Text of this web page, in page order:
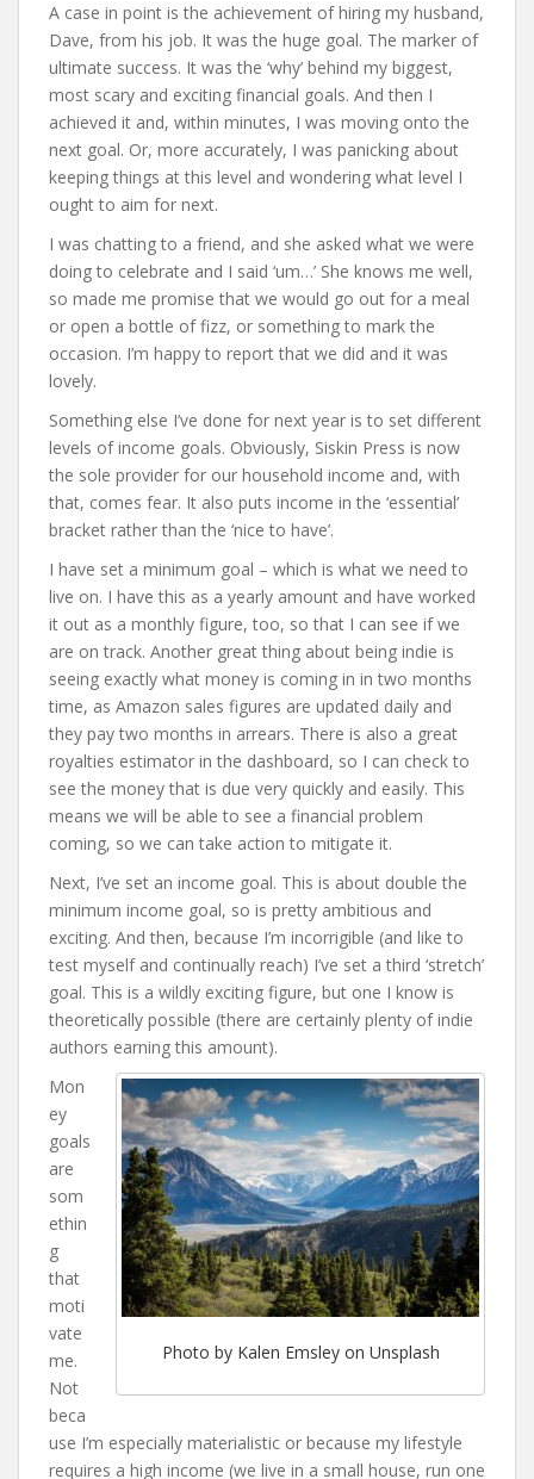
A case in point is the achievement of hiring my husband,
Dave, from his job. It was the huge goal. The marker of
ultimate success. It was the ‘why’ behind my biggest,
most scary and exciting financial goals. And then I
achieved it and, within minutes, I was moving onto the
next goal. Or, more accurately, I was panicking about
keeping things at this level and wondering what level I
ought to aim for next.
I was chatting to a friend, and she asked what we were
doing to celebrate and I said ‘um…’ She knows me well,
so made me promise that we would go out for a meal
or open a bottle of fizz, or something to mark the
occasion. I’m happy to report that we did and it was
lovely.
Something else I’ve done for next year is to set different
levels of income goals. Obviously, Siskin Press is now
the sole provider for our household income and, with
that, comes fear. It also puts income in the ‘essential’
bracket rather than the ‘nice to have’.
I have set a minimum goal – which is what we need to
live on. I have this as a yearly amount and have worked
it out as a monthly figure, too, so that I can see if we
are on track. Another great thing about being indie is
seeing exactly what money is coming in in two months
time, as Amazon sales figures are updated daily and
they pay two months in arrears. There is also a great
royalties estimator in the dashboard, so I can check to
see the money that is due very quickly and easily. This
means we will be able to see a financial problem
coming, so we can take action to mitigate it.
Next, I’ve set an income goal. This is about double the
minimum income goal, so is pretty ambitious and
exciting. And then, because I’m incorrigible (and like to
test myself and continually reach) I’ve set a third ‘stretch’
goal. This is a wildly exciting figure, but one I know is
theoretically possible (there are certainly plenty of indie
authors earning this amount).
Photo by Kalen Emsley on Unsplash
Mon
ey
goals
are
som
ethin
g
that
moti
vate
me.
Not
beca
use I’m especially materialistic or because my lifestyle
requires a high income (we live in a small house, run one